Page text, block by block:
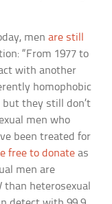
menare still
“From 1977 to
with another
homophobic
but they still don’t
men who
been treated for
free to donate as
men are
heterosexual